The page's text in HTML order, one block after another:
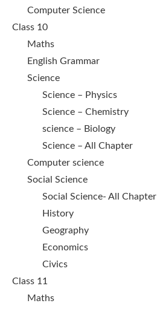
Computer Science
Class 10
Maths
English Grammar
Science
Science – Physics
Science – Chemistry
science – Biology
Science – All Chapter
Computer science
Social Science
Social Science- All Chapter
History
Geography
Economics
Civics
Class 11
Maths